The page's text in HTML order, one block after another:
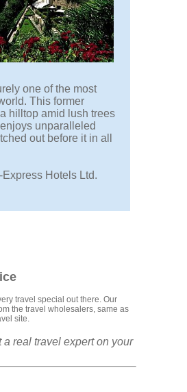
travel special out there. Our
the travel wholesalers, same as
site.
real travel expert on your
one of the most
This former
hilltop amid lush trees
unparalleled
out before it in all
Hotels Ltd.